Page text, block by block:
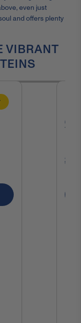
even just
and offers plenty
VIBRANT